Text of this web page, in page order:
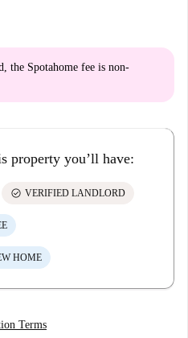
the Spotahome fee is non-
property you’ll have:
check_circle VERIFIED LANDLORD
HOME
Terms